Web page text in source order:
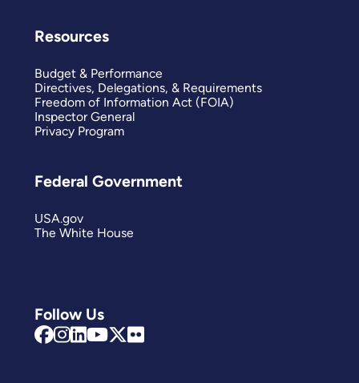
Follow Us
Resources
Budget & Performance
Directives, Delegations, & Requirements
Freedom of Information Act (FOIA)
Inspector General
Privacy Program
Federal Government
USA.gov
The White House